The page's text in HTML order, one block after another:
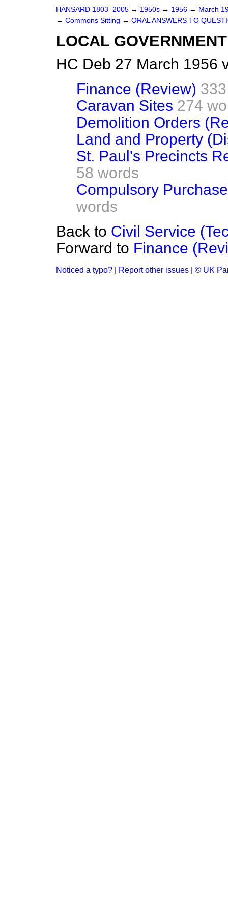
HANSARD 1803–2005 → 1950s → 1956 → March
→ Commons Sitting → ORAL ANSWERS TO
LOCAL GOVERNMENT
HC Deb 27 March 1956
Finance (Review)
Caravan Sites 274
Demolition Orders
Land and Property
St. Paul's Precincts
58 words
Compulsory
words
Back to Civil Service
Forward to Finance
Noticed a typo? Report other issues © UK